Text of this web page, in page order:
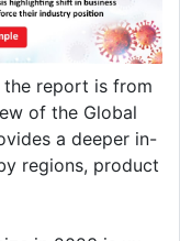
the report is from
of the Global
a deeper in-
regions, product